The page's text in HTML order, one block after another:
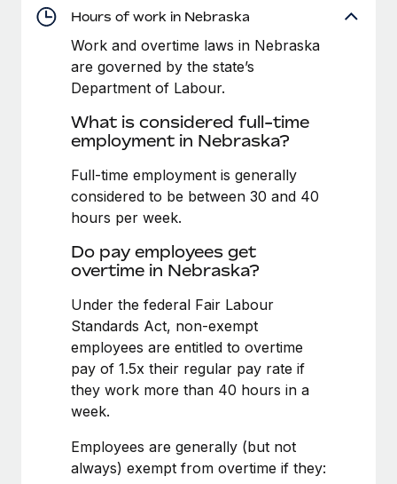
Stay ahead of compliance risks
Device management
Provision and track IT devices globally
Entity setup
Establish compliant entities fast
Mobility & Relocation
Relocate employees with ease
Manage employee benefits with ease
Global Payroll
EOR & PEO
Contractor Management
Compliance
Work visas & permits
Changelog
BLOG POSTS
Why owned entities are key to maintaining
As the global workforce continues to expand in response
Hours of work in Nebraska
Work and overtime laws in Nebraska
are governed by the state’s
Department of Labour.
What is considered full-time
employment in Nebraska?
Full-time employment is generally
considered to be between 30 and 40
hours per week.
Do pay employees get
overtime in Nebraska?
Under the federal Fair Labour
Standards Act, non-exempt
employees are entitled to overtime
pay of 1.5x their regular pay rate if
they work more than 40 hours in a
week.
Employees are generally (but not
always) exempt from overtime if they: